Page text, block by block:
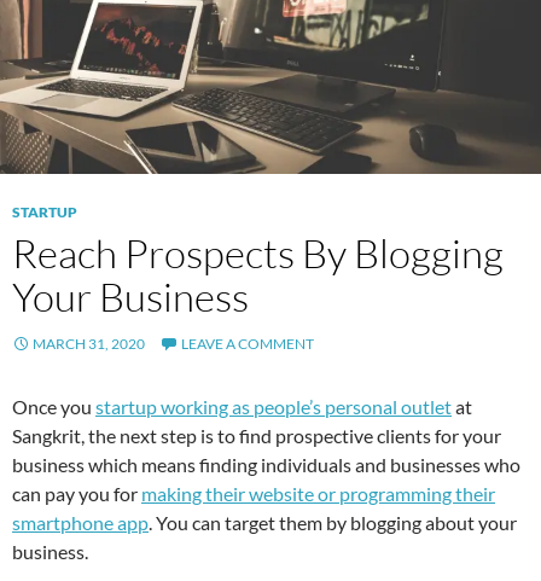
STARTUP
Reach Prospects By Blogging
Your Business
MARCH 31, 2020 LEAVE A COMMENT
Once you startup working as people’s personal outletat
Sangkrit, the next step is to find prospective clients for your
business which means finding individuals and businesses who
can pay you for making their website or programming their
smartphone app. You can target them by blogging about your
business.